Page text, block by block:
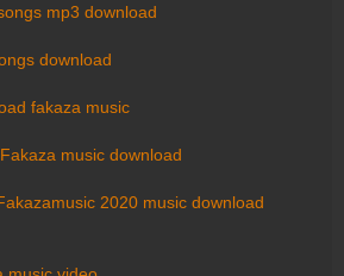
mp3 download
download
fakaza music
music download
2020 music download